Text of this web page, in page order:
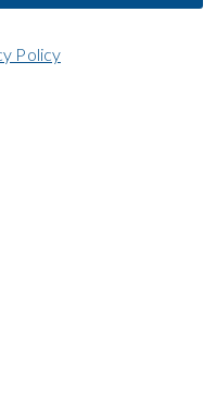
Policy